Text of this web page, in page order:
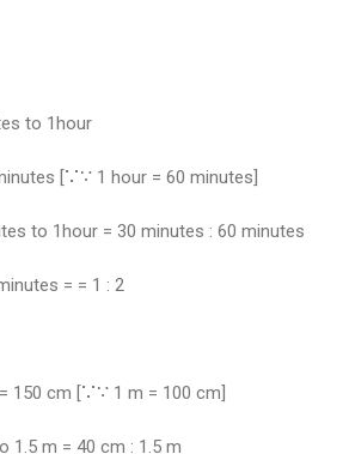
to 1hour
[ ∵∵ 1 hour = 60 minutes]
to 1hour = 30 minutes : 60 minutes
= = 1 : 2
150 cm [ ∵∵ 1 m = 100 cm]
1.5 m = 40 cm : 1.5 m